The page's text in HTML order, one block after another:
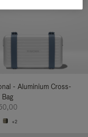
- Aluminium Cross-
Bag
+2